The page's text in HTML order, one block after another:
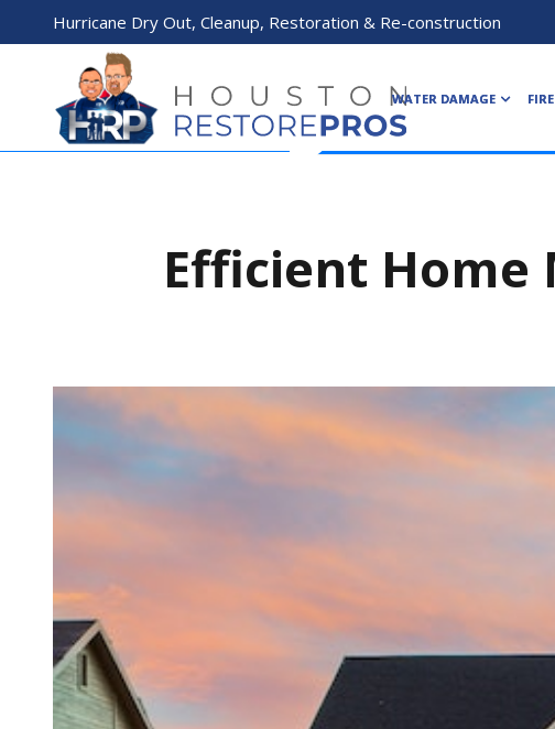
Hurricane Dry Out, Cleanup, Restoration & Re-construction
WATER DAMAGE
Efficient Home